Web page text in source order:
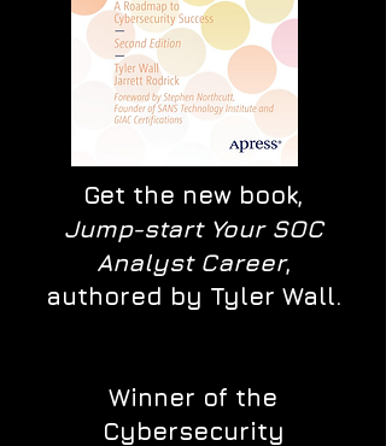
Get the new book,
Jump-start Your SOC
Analyst Career,
authored by Tyler Wall.
Winner of the
Cybersecurity